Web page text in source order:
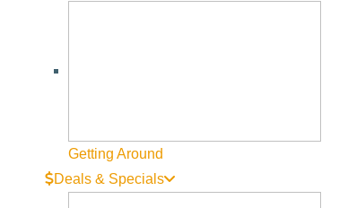
Getting Around
Deals & Specials